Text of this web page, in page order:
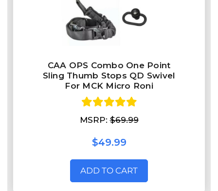
CAA OPS Combo One Point
Sling Thumb Stops QD Swivel
For MCK Micro Roni
MSRP:$69.99
$49.99
ADD TO CART